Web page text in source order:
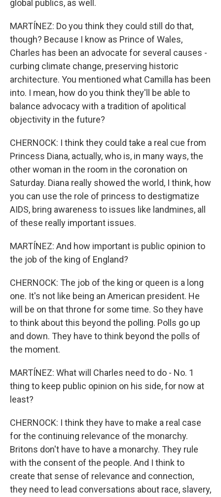
global publics, as well.
MARTÍNEZ: Do you think they could still do that,
though? Because I know as Prince of Wales,
Charles has been an advocate for several causes -
curbing climate change, preserving historic
architecture. You mentioned what Camilla has been
into. I mean, how do you think they'll be able to
balance advocacy with a tradition of apolitical
objectivity in the future?
CHERNOCK: I think they could take a real cue from
Princess Diana, actually, who is, in many ways, the
other woman in the room in the coronation on
Saturday. Diana really showed the world, I think, how
you can use the role of princess to destigmatize
AIDS, bring awareness to issues like landmines, all
of these really important issues.
MARTÍNEZ: And how important is public opinion to
the job of the king of England?
CHERNOCK: The job of the king or queen is a long
one. It's not like being an American president. He
will be on that throne for some time. So they have
to think about this beyond the polling. Polls go up
and down. They have to think beyond the polls of
the moment.
MARTÍNEZ: What will Charles need to do - No. 1
thing to keep public opinion on his side, for now at
least?
CHERNOCK: I think they have to make a real case
for the continuing relevance of the monarchy.
Britons don't have to have a monarchy. They rule
with the consent of the people. And I think to
create that sense of relevance and connection,
they need to lead conversations about race, slavery,